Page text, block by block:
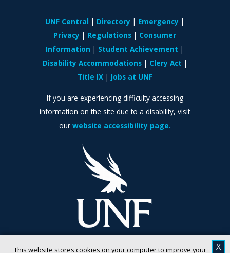
This website stores cookies on your computer to improve your X
UNF Central Directory
Emergency
Privacy
Regulations
Consumer
Information
Student Achievement
Disability Accommodations
Clery Act
Title IX
Jobs at UNF
If you are experiencing difficulty accessing
information on the site due to a disability, visit
our website accessibility page.